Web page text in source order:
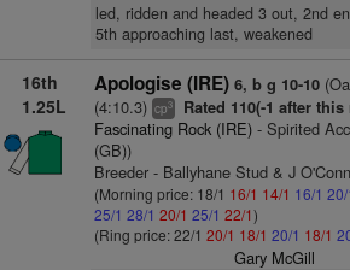
led, ridden and headed 3 out, 2nd
5th approaching last, weakened
16th
1.25L
Apologise (IRE) 6, b g 10-10
(4:10.3) cp3 Rated 110(-1 after this
Fascinating Rock (IRE)- Spirited
(GB))
Breeder - Ballyhane Stud & J
(Morning price: 18/1 16/1 14/1 16/1 20/
25/1 28/1 20/1 25/1 22/1)
(Ring price: 22/1 20/1 18/1 20/1 18/1
Gary McGill